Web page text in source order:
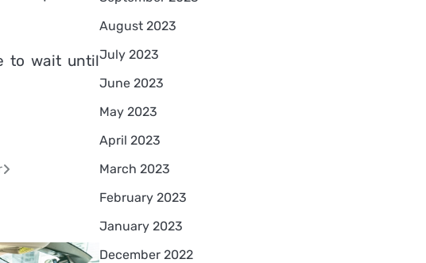
to wait until
August 2023
July 2023
June 2023
May 2023
April 2023
March 2023
February 2023
January 2023
December 2022